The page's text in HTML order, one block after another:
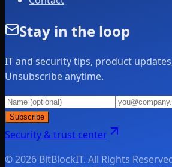
Stay in the loop
IT and security tips, product
Unsubscribe anytime.
Subscribe
Security & trust center
© 2026 BitBlockIT. All Rights